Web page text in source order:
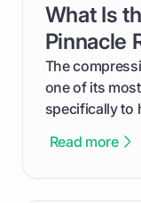
from Course
helping you
and in the
What Is
Pinnacle
The
one of its
specifically to
We'll break
Read more
card link